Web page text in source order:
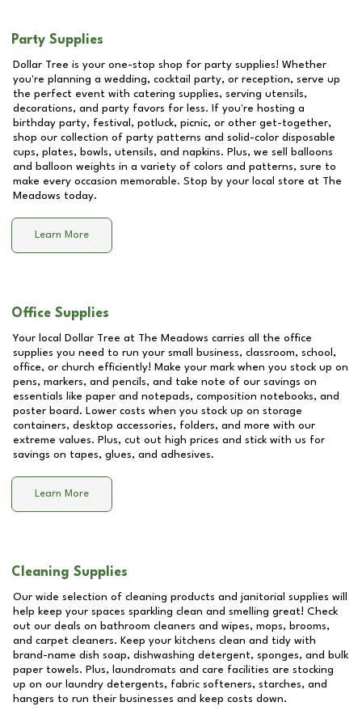
Party Supplies
Dollar Tree is your one-stop shop for party supplies! Whether
you're planning a wedding, cocktail party, or reception, serve up
the perfect event with catering supplies, serving utensils,
decorations, and party favors for less. If you're hosting a
birthday party, festival, potluck, picnic, or other get-together,
shop our collection of party patterns and solid-color disposable
cups, plates, bowls, utensils, and napkins. Plus, we sell balloons
and balloon weights in a variety of colors and patterns, sure to
make every occasion memorable. Stop by your local store at The
Meadows today.
Learn More
Office Supplies
Your local Dollar Tree at The Meadows carries all the office
supplies you need to run your small business, classroom, school,
office, or church efficiently! Make your mark when you stock up on
pens, markers, and pencils, and take note of our savings on
essentials like paper and notepads, composition notebooks, and
poster board. Lower costs when you stock up on storage
containers, desktop accessories, folders, and more with our
extreme values. Plus, cut out high prices and stick with us for
savings on tapes, glues, and adhesives.
Learn More
Cleaning Supplies
Our wide selection of cleaning products and janitorial supplies will
help keep your spaces sparkling clean and smelling great! Check
out our deals on bathroom cleaners and wipes, mops, brooms,
and carpet cleaners. Keep your kitchens clean and tidy with
brand-name dish soap, dishwashing detergent, sponges, and bulk
paper towels. Plus, laundromats and care facilities are stocking
up on our laundry detergents, fabric softeners, starches, and
hangers to run their businesses and keep costs down.